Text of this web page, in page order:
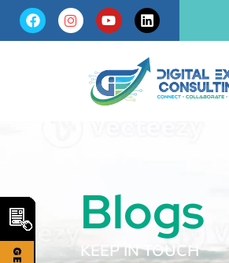
Blogs
KEEP IN TOUCH